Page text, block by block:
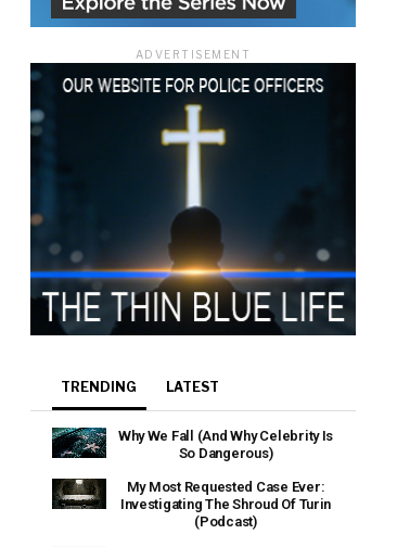
ADVERTISEMENT
TRENDING LATEST
Why We Fall (And Why Celebrity Is
So Dangerous)
My Most Requested Case Ever:
Investigating The Shroud Of Turin
(Podcast)